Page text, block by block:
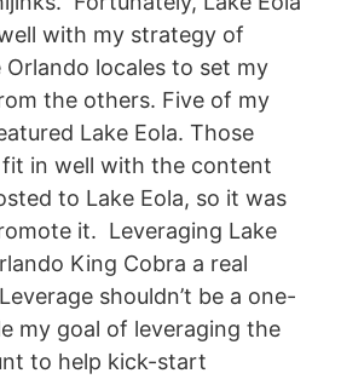
with my strategy of
locales to set my
the others. Five of my
Lake Eola. Those
in well with the content
to Lake Eola, so it was
it. Leveraging Lake
King Cobra a real
shouldn’t be a one-
my goal of leveraging the
to help kick-start